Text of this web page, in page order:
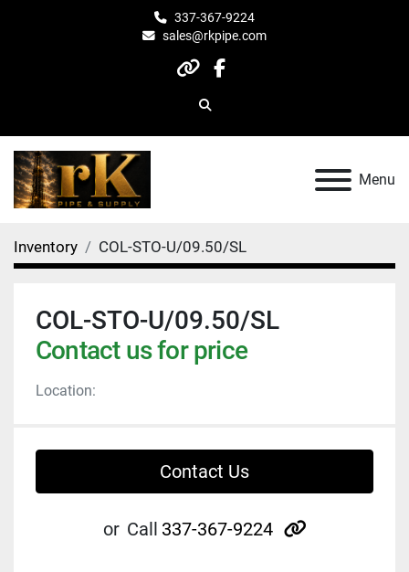
337-367-9224
sales@rkpipe.com
otherfacebook
Search
Menu
Inventory COL-STO-U/09.50/SL
COL-STO-U/09.50/SL
Contact us for price
Location:
Contact Us
or Call 337-367-9224 other